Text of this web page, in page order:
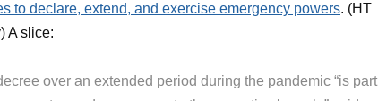
to declare, extend, and exercise emergency powers. (HT
A slice:
over an extended period during the pandemic “is part